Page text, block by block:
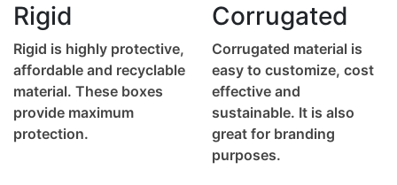
Rigid
Rigid is highly protective,
affordable and recyclable
material. These boxes
provide maximum
protection.
Corrugated
Corrugated material is
easy to customize, cost
effective and
sustainable. It is also
great for branding
purposes.